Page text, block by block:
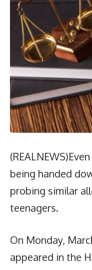
being handed
probing similar
teenagers.
On Monday,
appeared in the